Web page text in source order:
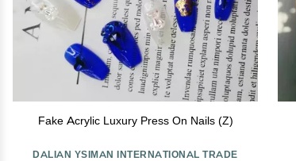
Fake Acrylic Luxury Press On Nails (Z)
DALIAN YSIMAN INTERNATIONAL TRADE